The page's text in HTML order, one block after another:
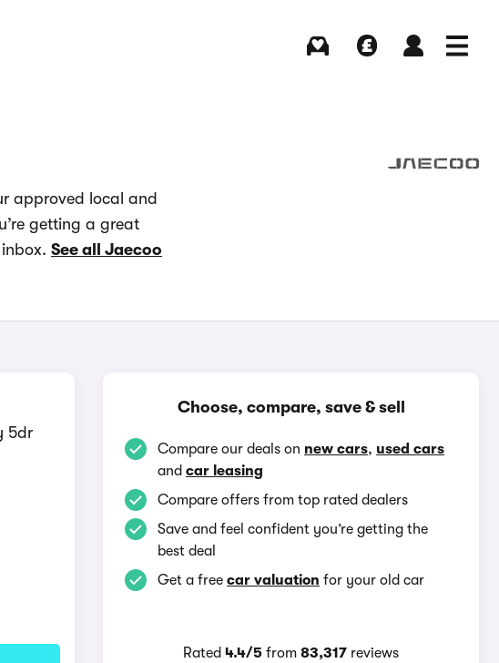
approved local and
getting a great
See all Jaecoo
5dr
Choose, compare, save & sell
Compare our deals on new cars, used cars
andcar leasing
Compare offers from top rated dealers
Save and feel confident you’re getting the
best deal
Get a freecar valuation for your old car
Rated4.4/5 from83,317 reviews